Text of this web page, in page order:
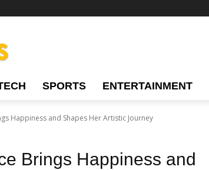
SPORTS ENTERTAINMENT
Happiness and Shapes Her Artistic Journey
Brings Happiness and